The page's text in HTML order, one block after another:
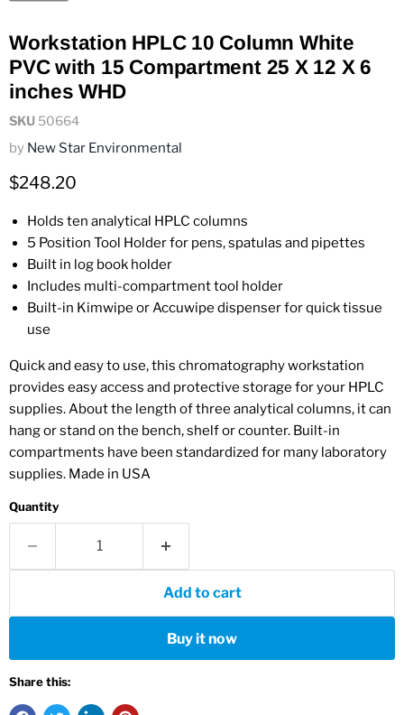
Workstation HPLC 10 Column White
PVC with 15 Compartment 25 X 12 X 6
inches WHD
SKU 50664
by New Star Environmental
Current price
$248.20
Holds ten analytical HPLC columns
5 Position Tool Holder for pens, spatulas and pipettes
Built in log book holder
Includes multi-compartment tool holder
Built-in Kimwipe or Accuwipe dispenser for quick tissue
use
Quick and easy to use, this chromatography workstation
provides easy access and protective storage for your HPLC
supplies. About the length of three analytical columns, it can
hang or stand on the bench, shelf or counter. Built-in
compartments have been standardized for many laboratory
supplies. Made in USA
Quantity
Add to cart
Buy it now
Share this: